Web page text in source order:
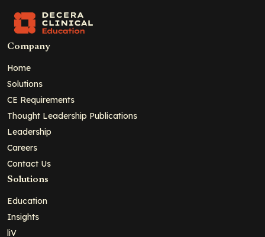
Company
Home
Solutions
CE Requirements
Thought Leadership Publications
Leadership
Careers
Contact Us
Solutions
Education
Insights
liV